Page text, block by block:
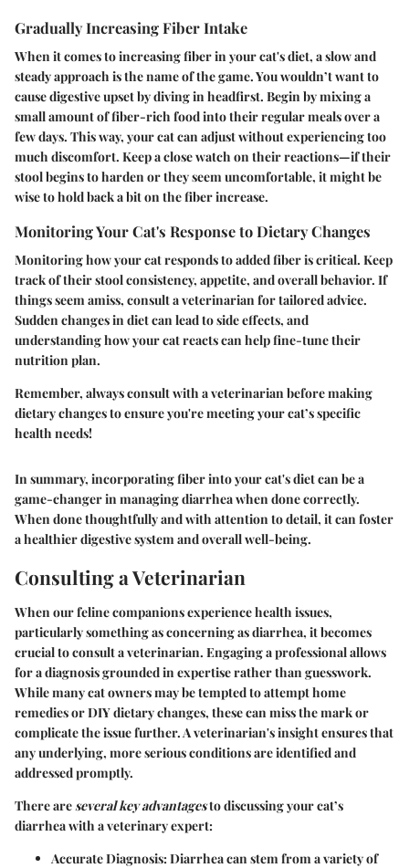
Gradually Increasing Fiber Intake
When it comes to increasing fiber in your cat's diet, a slow and
steady approach is the name of the game. You wouldn’t want to
cause digestive upset by diving in headfirst. Begin by mixing a
small amount of fiber-rich food into their regular meals over a
few days. This way, your cat can adjust without experiencing too
much discomfort. Keep a close watch on their reactions—if their
stool begins to harden or they seem uncomfortable, it might be
wise to hold back a bit on the fiber increase.
Monitoring Your Cat's Response to Dietary Changes
Monitoring how your cat responds to added fiber is critical. Keep
track of their stool consistency, appetite, and overall behavior. If
things seem amiss, consult a veterinarian for tailored advice.
Sudden changes in diet can lead to side effects, and
understanding how your cat reacts can help fine-tune their
nutrition plan.
Remember, always consult with a veterinarian before making
dietary changes to ensure you're meeting your cat’s specific
health needs!
In summary, incorporating fiber into your cat's diet can be a
game-changer in managing diarrhea when done correctly.
When done thoughtfully and with attention to detail, it can foster
a healthier digestive system and overall well-being.
Consulting a Veterinarian
When our feline companions experience health issues,
particularly something as concerning as diarrhea, it becomes
crucial to consult a veterinarian. Engaging a professional allows
for a diagnosis grounded in expertise rather than guesswork.
While many cat owners may be tempted to attempt home
remedies or DIY dietary changes, these can miss the mark or
complicate the issue further. A veterinarian's insight ensures that
any underlying, more serious conditions are identified and
addressed promptly.
There are several key advantagesto discussing your cat’s
diarrhea with a veterinary expert:
Accurate Diagnosis: Diarrhea can stem from a variety of